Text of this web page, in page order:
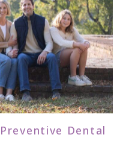
Dental